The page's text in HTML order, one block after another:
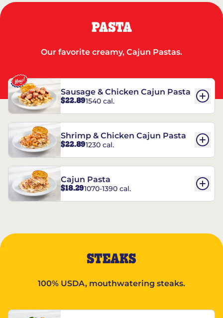
PASTA
Our favorite creamy, Cajun Pastas.
Sausage & Chicken Cajun Pasta
$22.891540 cal.
Shrimp & Chicken Cajun Pasta
$22.891230 cal.
Cajun Pasta
$18.291070-1390 cal.
STEAKS
100% USDA, mouthwatering steaks.